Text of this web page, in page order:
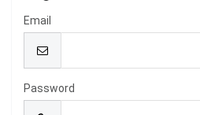
Email
Password